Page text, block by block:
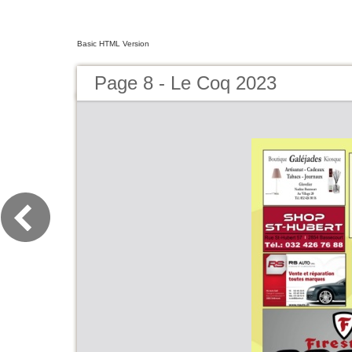
Basic HTML Version
Page 8 - Le Coq 2023